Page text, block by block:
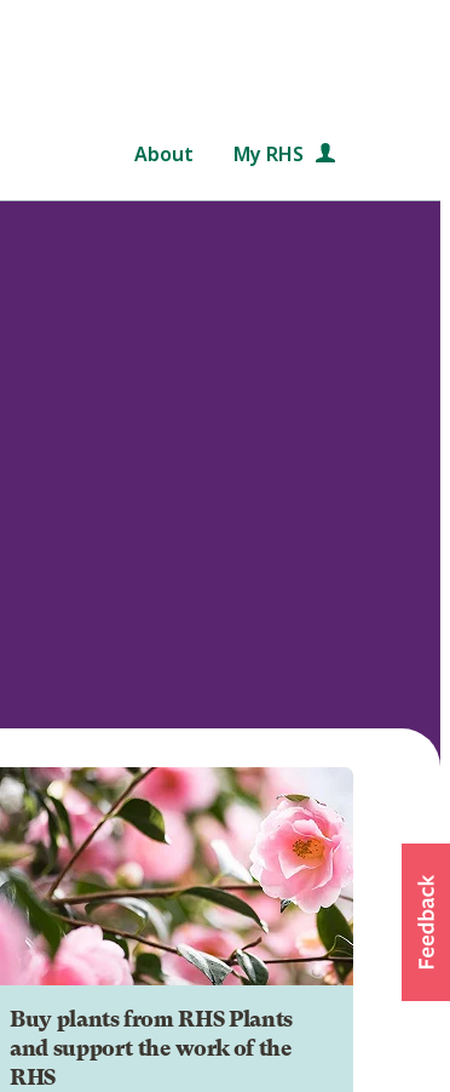
About My RHS
Buy plants from RHS Plants
and support the work of the
RHS